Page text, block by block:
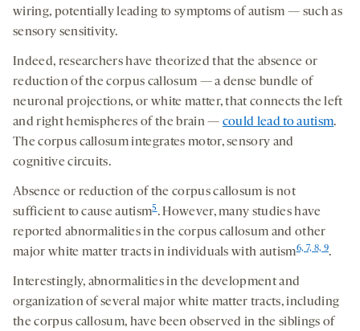
wiring, potentially leading to symptoms of autism — such as
sensory sensitivity.
Indeed, researchers have theorized that the absence or
reduction of the corpus callosum — a dense bundle of
neuronal projections, or white matter, that connects the left
and right hemispheres of the brain — could lead to autism.
The corpus callosum integrates motor, sensory and
cognitive circuits.
Absence or reduction of the corpus callosum is not
sufficient to cause autism5. However, many studies have
reported abnormalities in the corpus callosum and other
major white matter tracts in individuals with autism6, 7, 8, 9.
Interestingly, abnormalities in the development and
organization of several major white matter tracts, including
the corpus callosum, have been observed in the siblings of